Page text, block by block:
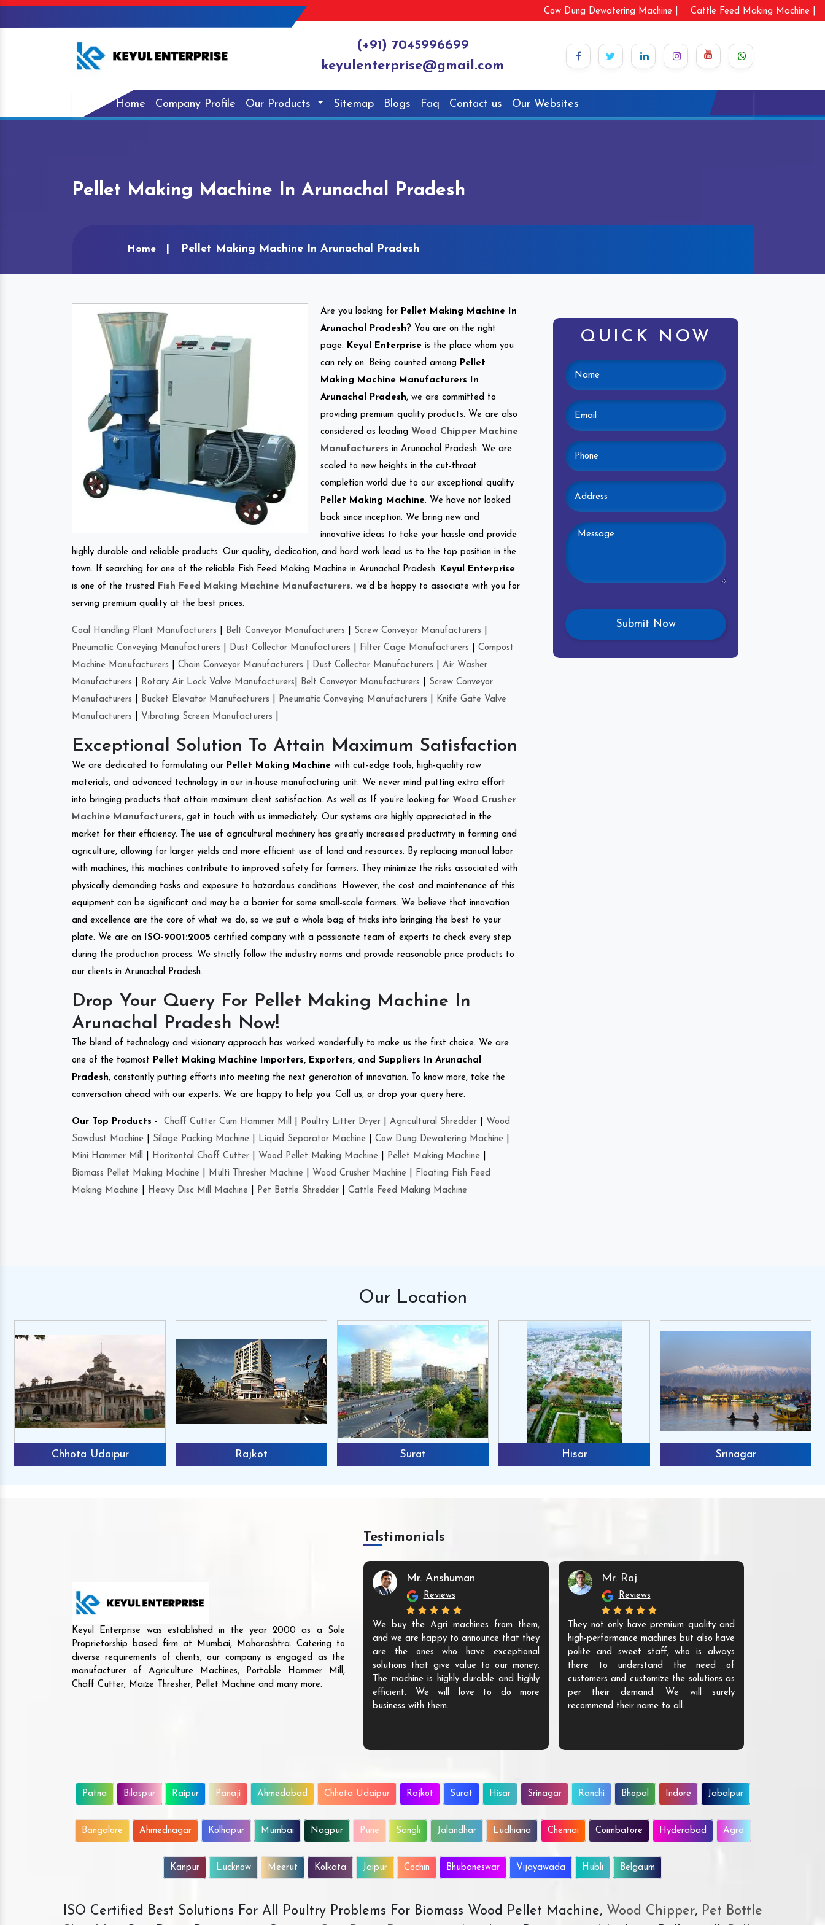
Cow Dung Dewatering Machine | Cattle Feed Making Machine |
(+91) 7045996699
keyulenterprise@gmail.com
Home Company Profile Our Products Sitemap Blogs Faq Contact us Our Websites
Pellet Making Machine In Arunachal Pradesh
Home Pellet Making Machine In Arunachal Pradesh
Are you looking for Pellet Making Machine In
Arunachal Pradesh ? You are on the right
page. Keyul Enterprise is the place whom you
can rely on. Being counted among Pellet
Making Machine Manufacturers In
Arunachal Pradesh, we are committed to
providing premium quality products. We are also
considered as leading Wood Chipper Machine
Manufacturers in Arunachal Pradesh. We are
scaled to new heights in the cut-throat
completion world due to our exceptional quality
Pellet Making Machine. We have not looked
back since inception. We bring new and
innovative ideas to take your hassle and provide
highly durable and reliable products. Our quality, dedication, and hard work lead us to the top position in the
town. If searching for one of the reliable Fish Feed Making Machine in Arunachal Pradesh. Keyul Enterprise
is one of the trusted
Fish Feed Making Machine Manufacturers. we’d be happy to associate with you for
serving premium quality at the best prices.
Coal Handling Plant Manufacturers Belt Conveyor Manufacturers Screw Conveyor Manufacturers
Pneumatic Conveying Manufacturers
Dust Collector Manufacturers Filter Cage Manufacturers
Compost
Machine Manufacturers
Chain Conveyor Manufacturers Dust Collector Manufacturers
Air Washer
Manufacturers
Rotary Air Lock Valve Manufacturers Belt Conveyor Manufacturers
Screw Conveyor
Manufacturers
Bucket Elevator Manufacturers Pneumatic Conveying Manufacturers
Knife Gate Valve
Manufacturers
Vibrating Screen Manufacturers
Exceptional Solution To Attain Maximum Satisfaction
We are dedicated to formulating our Pellet Making Machine with cut-edge tools, high-quality raw
materials, and advanced technology in our in-house manufacturing unit. We never mind putting extra effort
into bringing products that attain maximum client satisfaction. As well as If you’re looking for Wood Crusher
Machine Manufacturers, get in touch with us immediately. Our systems are highly appreciated in the
market for their efficiency. The use of agricultural machinery has greatly increased productivity in farming and
agriculture, allowing for larger yields and more efficient use of land and resources. By replacing manual labor
with machines, this machines contribute to improved safety for farmers. They minimize the risks associated with
physically demanding tasks and exposure to hazardous conditions. However, the cost and maintenance of this
equipment can be significant and may be a barrier for some small-scale farmers. We believe that innovation
and excellence are the core of what we do, so we put a whole bag of tricks into bringing the best to your
plate. We are an
ISO-9001:2005 certified company with a passionate team of experts to check every step
during the production process. We strictly follow the industry norms and provide reasonable price products to
our clients in Arunachal Pradesh.
Drop Your Query For Pellet Making Machine In
Arunachal Pradesh Now!
The blend of technology and visionary approach has worked wonderfully to make us the first choice. We are
one of the topmost Pellet Making Machine Importers, Exporters, and Suppliers In Arunachal
Pradesh, constantly putting efforts into meeting the next generation of innovation. To know more, take the
conversation ahead with our experts. We are happy to help you. Call us, or drop your query here.
Our Top Products - Chaff Cutter Cum Hammer Mill Poultry Litter Dryer Agricultural Shredder
Wood
Sawdust Machine
Silage Packing Machine Liquid Separator Machine Cow Dung Dewatering Machine
Mini Hammer Mill
Horizontal Chaff Cutter Wood Pellet Making Machine Pellet Making Machine
Biomass Pellet Making Machine
Multi Thresher Machine Wood Crusher Machine
Floating Fish Feed
Making Machine
Heavy Disc Mill Machine Pet Bottle Shredder Cattle Feed Making Machine
QUICK NOW
Our Location
Chhota Udaipur Rajkot Surat Hisar Srinagar
Keyul Enterprise was established in the year 2000 as a Sole
Proprietorship based firm at Mumbai, Maharashtra. Catering to
diverse requirements of clients, our company is engaged as the
manufacturer of Agriculture Machines, Portable Hammer Mill,
Chaff Cutter, Maize Thresher, Pellet Machine and many more.
Testimonials
Mr. Anshuman
Reviews
We buy the Agri machines from them,
and we are happy to announce that they
are the ones who have exceptional
solutions that give value to our money.
The machine is highly durable and highly
efficient. We will love to do more
business with them.
Mr. Raj
Reviews
They not only have premium quality and
high-performance machines but also have
polite and sweet staff, who is always
there to understand the need of
customers and customize the solutions as
per their demand. We will surely
recommend their name to all.
Patna Bilaspur Raipur Panaji Ahmedabad Chhota Udaipur Rajkot Surat Hisar Srinagar Ranchi Bhopal Indore Jabalpur
Bangalore Ahmednagar Kolhapur Mumbai Nagpur Pune Sangli Jalandhar Ludhiana Chennai Coimbatore Hyderabad Agra
Kanpur Lucknow Meerut Kolkata Jaipur Cochin Bhubaneswar Vijayawada Hubli Belgaum
ISO Certified Best Solutions For All Poultry Problems For Biomass Wood Pellet Machine, Wood Chipper,Pet Bottle